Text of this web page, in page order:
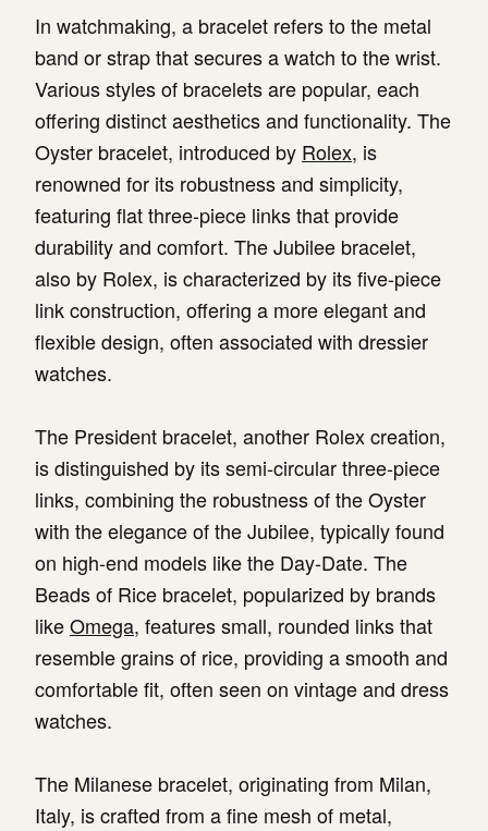
In watchmaking, a bracelet refers to the metal
band or strap that secures a watch to the wrist.
Various styles of bracelets are popular, each
offering distinct aesthetics and functionality. The
Oyster bracelet, introduced by Rolex, is
renowned for its robustness and simplicity,
featuring flat three-piece links that provide
durability and comfort. The Jubilee bracelet,
also by Rolex, is characterized by its five-piece
link construction, offering a more elegant and
flexible design, often associated with dressier
watches.
The President bracelet, another Rolex creation,
is distinguished by its semi-circular three-piece
links, combining the robustness of the Oyster
with the elegance of the Jubilee, typically found
on high-end models like the Day-Date. The
Beads of Rice bracelet, popularized by brands
likeOmega, features small, rounded links that
resemble grains of rice, providing a smooth and
comfortable fit, often seen on vintage and dress
watches.
The Milanese bracelet, originating from Milan,
Italy, is crafted from a fine mesh of metal,